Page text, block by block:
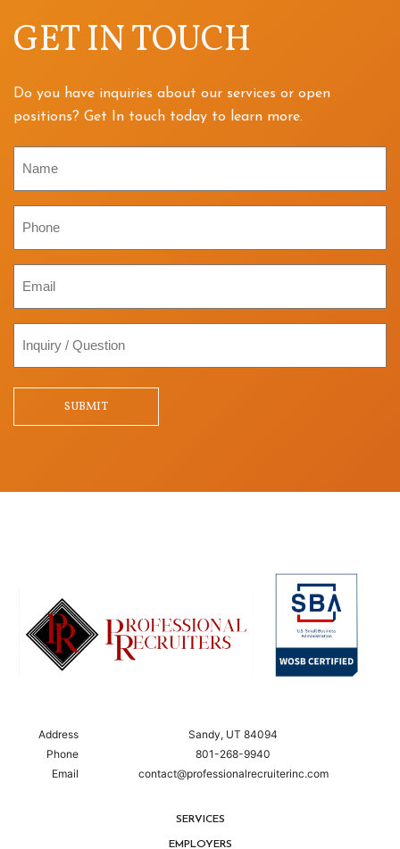
GET IN TOUCH
Do you have inquiries about our services or open
positions? Get In touch today to learn more.
SUBMIT
Address
Sandy, UT 84094
Phone
801-268-9940
Email
contact@professionalrecruiterinc.com
SERVICES
EMPLOYERS